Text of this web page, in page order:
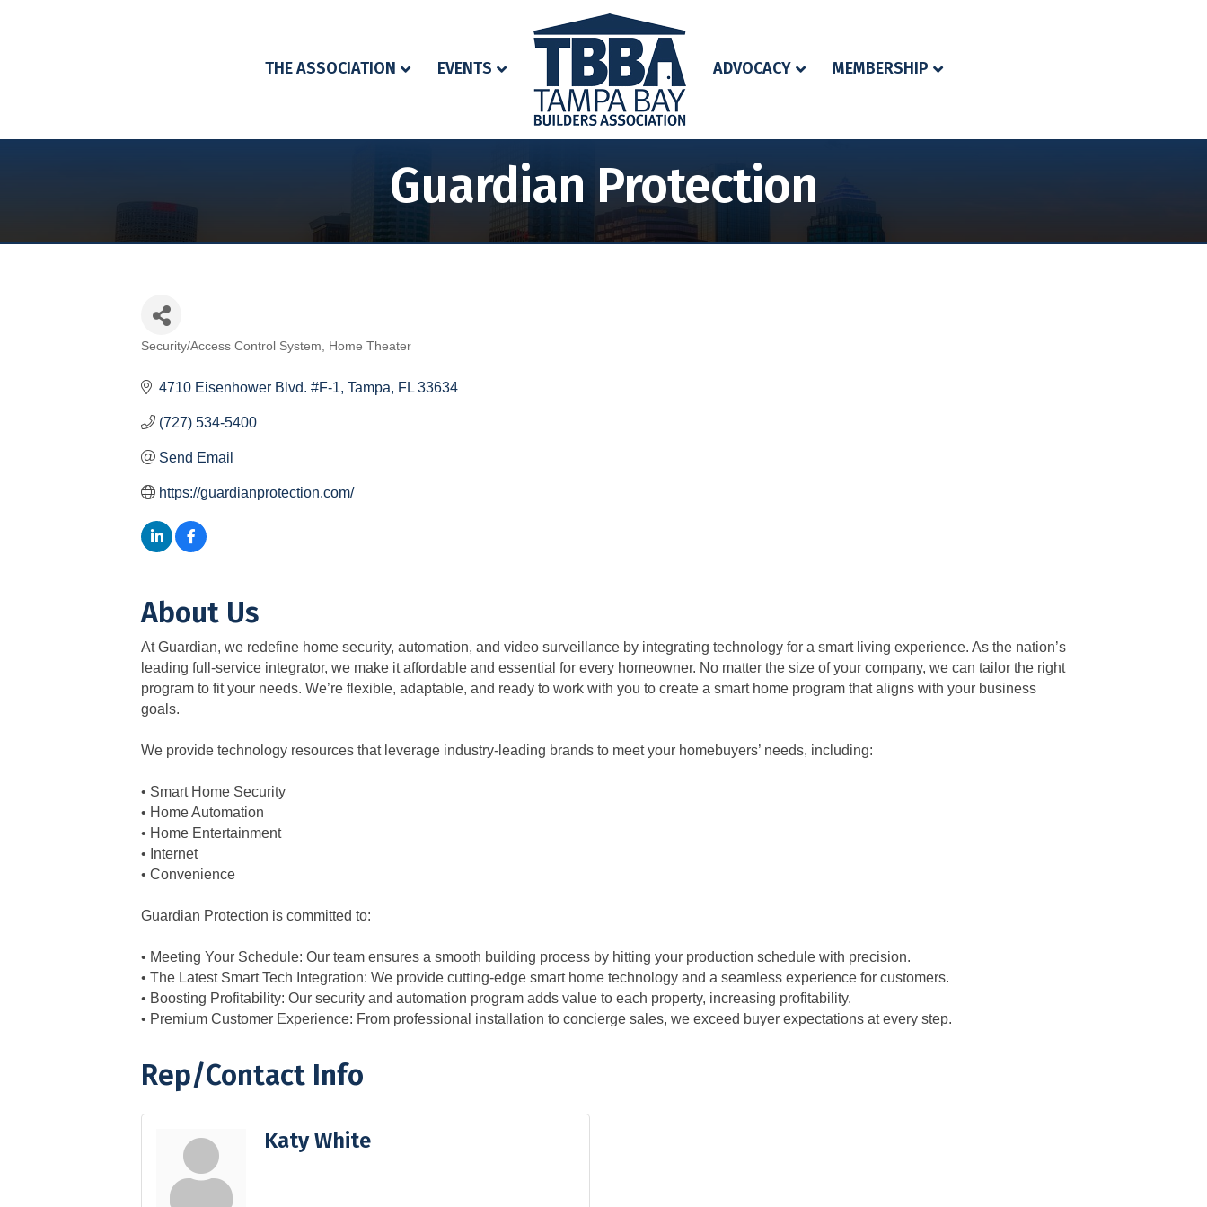
THE ASSOCIATION EVENTS ADVOCACY MEMBERSHIP
Guardian Protection
Categories
Security/Access Control System Home Theater
4710 Eisenhower Blvd. #F-1 Tampa FL 33634
(727) 534-5400
Send Email
https://guardianprotection.com/
About Us
At Guardian, we redefine home security, automation, and video surveillance by integrating technology for a smart living experience. As the nation’s
leading full-service integrator, we make it affordable and essential for every homeowner. No matter the size of your company, we can tailor the right
program to fit your needs. We’re flexible, adaptable, and ready to work with you to create a smart home program that aligns with your business
goals.
We provide technology resources that leverage industry-leading brands to meet your homebuyers’ needs, including:
• Smart Home Security
• Home Automation
• Home Entertainment
• Internet
• Convenience
Guardian Protection is committed to:
• Meeting Your Schedule: Our team ensures a smooth building process by hitting your production schedule with precision.
• The Latest Smart Tech Integration: We provide cutting-edge smart home technology and a seamless experience for customers.
• Boosting Profitability: Our security and automation program adds value to each property, increasing profitability.
• Premium Customer Experience: From professional installation to concierge sales, we exceed buyer expectations at every step.
Rep/Contact Info
Katy White